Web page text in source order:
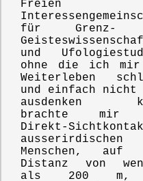
Freien
für Grenz-
und
ohne die ich
Weiterleben
und einfach nicht
ausdenken
brachte mir
Direkt-
ausserirdischen
Menschen, auf
Distanz von
als 200 m,